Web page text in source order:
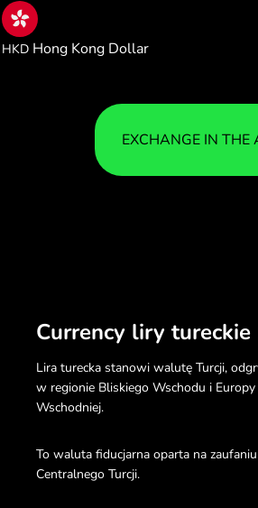
HKD Hong Kong Dollar
EXCHANGE IN THE
Currency liry tureckie
Lira turecka stanowi walutę Turcji,
w regionie Bliskiego Wschodu i
Wschodniej.
To waluta fiducjarna oparta na
Centralnego Turcji.